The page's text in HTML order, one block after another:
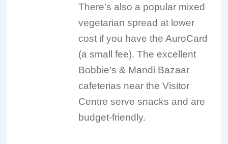
There’s also a popular mixed
vegetarian spread at lower
cost if you have the AuroCard
(a small fee). The excellent
Bobbie’s & Mandi Bazaar
cafeterias near the Visitor
Centre serve snacks and are
budget-friendly.